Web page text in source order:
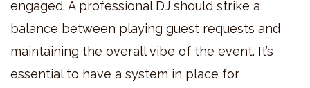
engaged. A professional DJ should strike a
balance between playing guest requests and
maintaining the overall vibe of the event. It’s
essential to have a system in place for